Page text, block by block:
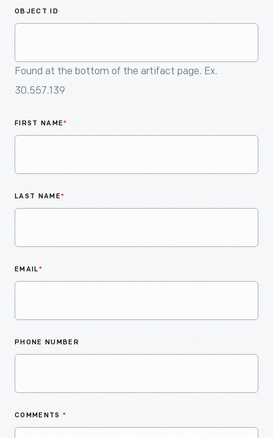
OBJECT ID
Found at the bottom of the artifact page. Ex.
30.557.139
FIRST NAME*
LAST NAME*
EMAIL*
PHONE NUMBER
COMMENTS *